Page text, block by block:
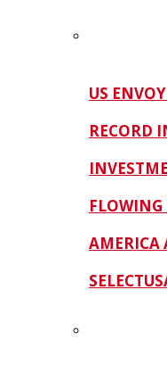
US
RECORD
AMERICA